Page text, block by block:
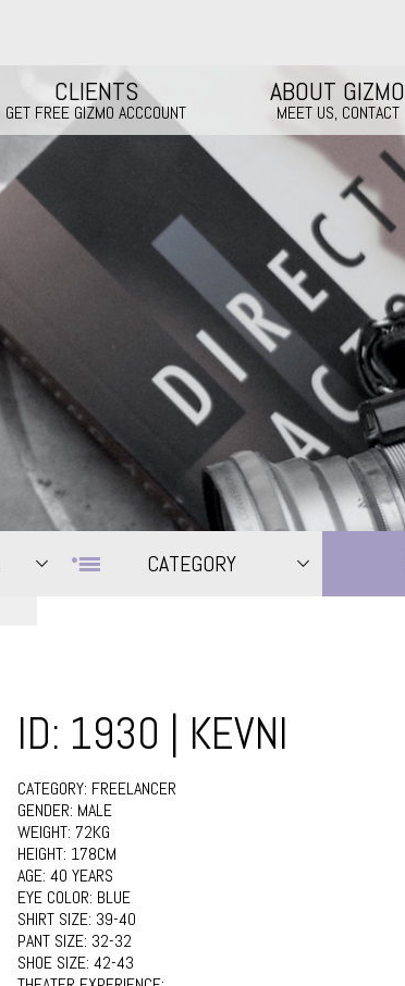
CLIENTS
GET FREE GIZMO ACCCOUNT
ABOUT GIZMO
MEET US, CONTACT
CATEGORY
ID: 1930 | KEVNI
CATEGORY: FREELANCER
GENDER: MALE
WEIGHT: 72KG
HEIGHT: 178CM
AGE: 40 YEARS
EYE COLOR: BLUE
SHIRT SIZE: 39-40
PANT SIZE: 32-32
SHOE SIZE: 42-43